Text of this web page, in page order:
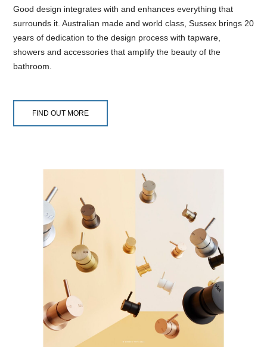
Good design integrates with and enhances everything that
surrounds it. Australian made and world class, Sussex brings 20
years of dedication to the design process with tapware,
showers and accessories that amplify the beauty of the
bathroom.
FIND OUT MORE